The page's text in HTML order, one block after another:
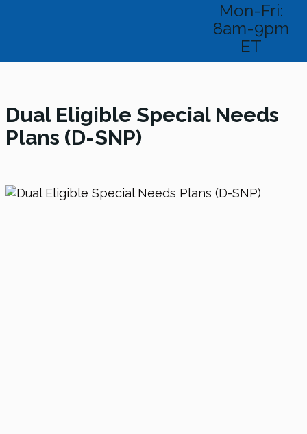
Mon-Fri:
8am-9pm
ET
Dual Eligible Special Needs
Plans (D-SNP)